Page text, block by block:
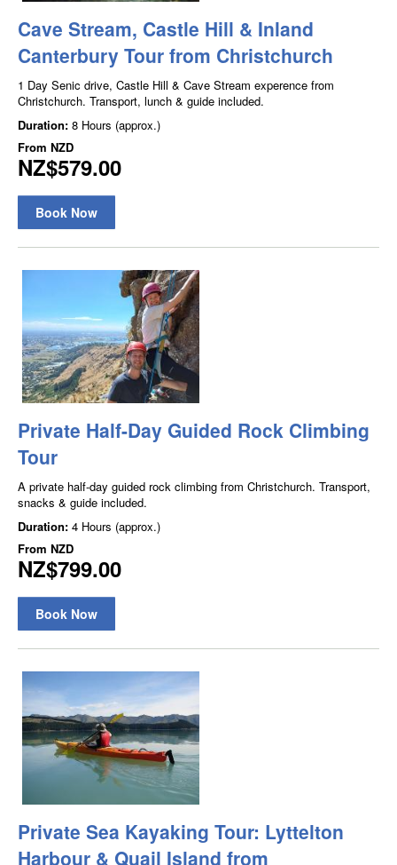
Cave Stream, Castle Hill & Inland
Canterbury Tour from Christchurch
1 Day Senic drive, Castle Hill & Cave Stream experence from
Christchurch. Transport, lunch & guide included.
Duration: 8 Hours (approx.)
From NZD
NZ$579.00
Book Now
Private Half-Day Guided Rock Climbing
Tour
A private half-day guided rock climbing from Christchurch. Transport,
snacks & guide included.
Duration: 4 Hours (approx.)
From NZD
NZ$799.00
Book Now
Private Sea Kayaking Tour: Lyttelton
Harbour & Quail Island from